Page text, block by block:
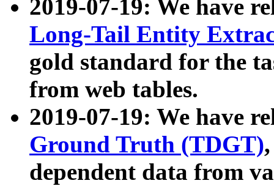
2019-07-19: We have
Long-Tail Entity
gold standard for the
from web tables.
2019-07-19: We have
Ground Truth (TDGT)
dependent data from